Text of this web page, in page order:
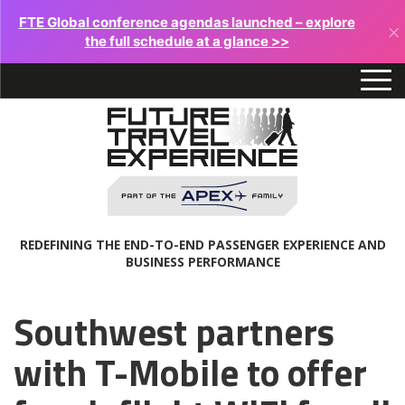
FTE Global conference agendas launched – explore
the full schedule at a glance >>
×
REDEFINING THE END-TO-END PASSENGER EXPERIENCE AND
BUSINESS PERFORMANCE
Southwest partners
with T-Mobile to offer